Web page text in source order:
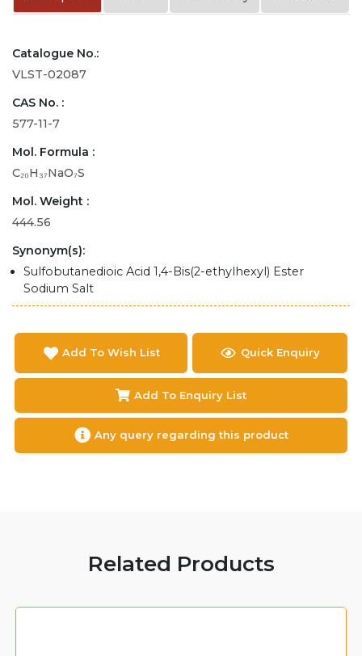
Catalogue No.:
VLST-02087
CAS No. :
577-11-7
Mol. Formula :
C₂₀H₃₇NaO₇S
Mol. Weight :
444.56
Synonym(s):
Sulfobutanedioic Acid 1,4-Bis(2-ethylhexyl) Ester
Sodium Salt
Add To Wish List Quick Enquiry
Add To Enquiry List
Any query regarding this product
Related Products